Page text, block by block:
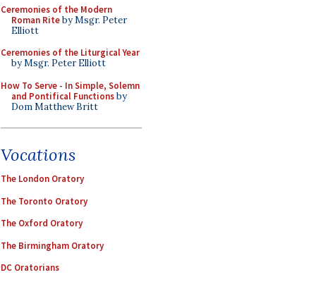
Ceremonies of the Modern
Roman Riteby Msgr. Peter
Elliott
Ceremonies of the Liturgical Year
by Msgr. Peter Elliott
How To Serve - In Simple, Solemn
and Pontifical Functionsby
Dom Matthew Britt
Vocations
The London Oratory
The Toronto Oratory
The Oxford Oratory
The Birmingham Oratory
DC Oratorians